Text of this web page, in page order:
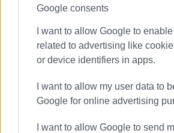
Google consents
I want to allow Google to
related to advertising like
or device identifiers in apps.
I want to allow my user data to
Google for online advertising
I want to allow Google to send